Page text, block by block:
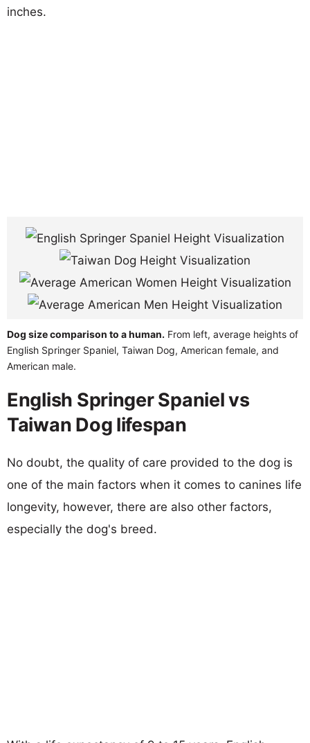
inches.
Dog size comparison to a human. From left, average heights of
English Springer Spaniel, Taiwan Dog, American female, and
American male.
English Springer Spaniel vs
Taiwan Dog lifespan
No doubt, the quality of care provided to the dog is
one of the main factors when it comes to canines life
longevity, however, there are also other factors,
especially the dog's breed.